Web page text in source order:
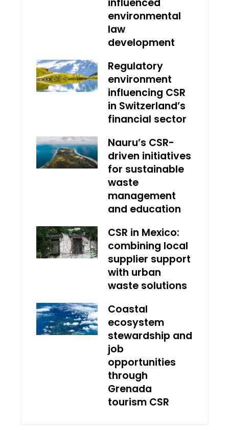
influenced
environmental
law
development
Regulatory
environment
influencing CSR
in Switzerland’s
financial sector
Nauru’s CSR-
driven initiatives
for sustainable
waste
management
and education
CSR in Mexico:
combining local
supplier support
with urban
waste solutions
Coastal
ecosystem
stewardship and
job
opportunities
through
Grenada
tourism CSR